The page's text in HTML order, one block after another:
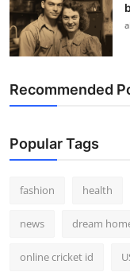
Recommended
Popular Tags
fashion health
news dream
online cricket id